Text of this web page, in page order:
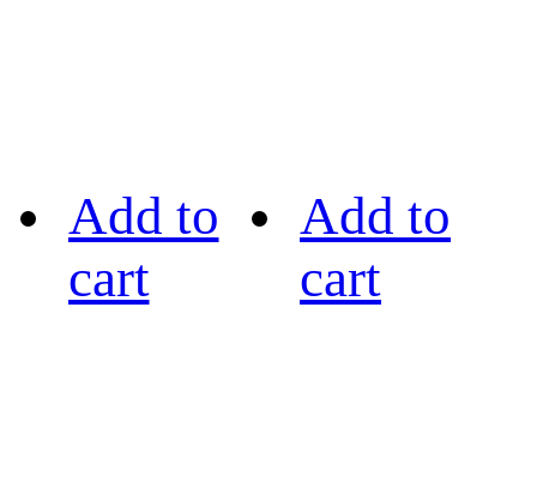
Add to
cart
Add to
cart